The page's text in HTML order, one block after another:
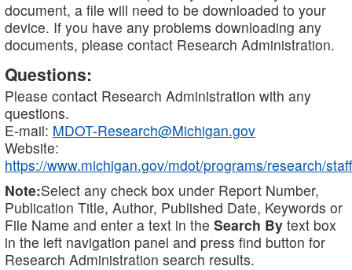
document, a file will need to be downloaded to your
device. If you have any problems downloading any
documents, please contact Research Administration.
Questions:
Please contact Research Administration with any
questions.
E-mail: MDOT-Research@Michigan.gov
Website:
https://www.michigan.gov/mdot/programs/research/staff
Note:Select any check box under Report Number,
Publication Title, Author, Published Date, Keywords or
File Name and enter a text in the Search By text box
in the left navigation panel and press find button for
Research Administration search results.